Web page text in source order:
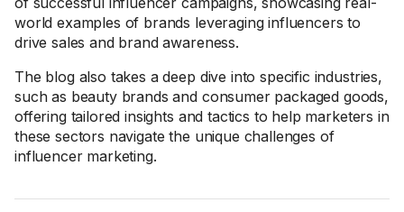
world examples of brands leveraging influencers to
drive sales and brand awareness.
The blog also takes a deep dive into specific industries,
such as beauty brands and consumer packaged goods,
offering tailored insights and tactics to help marketers in
these sectors navigate the unique challenges of
influencer marketing.